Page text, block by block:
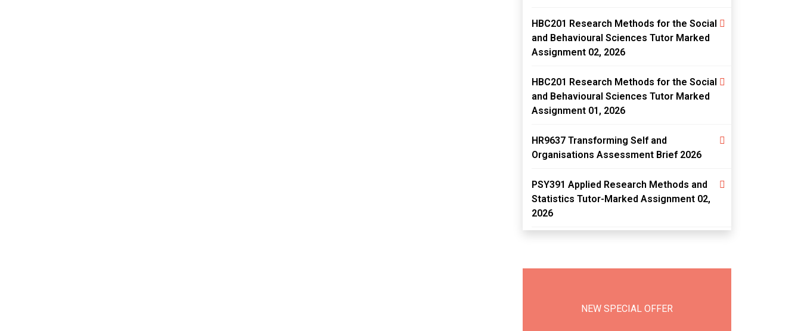
HBC201 Research Methods for the Social
and Behavioural Sciences Tutor Marked
Assignment 02, 2026
HBC201 Research Methods for the Social
and Behavioural Sciences Tutor Marked
Assignment 01, 2026
HR9637 Transforming Self and
Organisations Assessment Brief 2026
PSY391 Applied Research Methods and
Statistics Tutor-Marked Assignment 02,
2026
NEW SPECIAL OFFER